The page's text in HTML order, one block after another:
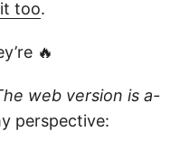
too.
🔥
web version is a-
perspective: